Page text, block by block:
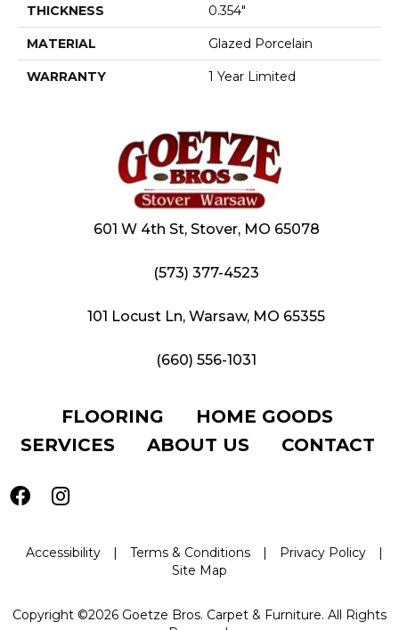
THICKNESS 0.354"
MATERIAL Glazed Porcelain
WARRANTY 1 Year Limited
601 W 4th St, Stover, MO 65078
(573) 377-4523
101 Locust Ln, Warsaw, MO 65355
(660) 556-1031
FLOORING
HOME GOODS
SERVICES
ABOUT US CONTACT
Accessibility | Terms & Conditions | Privacy Policy
|
Site Map
Copyright ©2026 Goetze Bros. Carpet & Furniture. All Rights